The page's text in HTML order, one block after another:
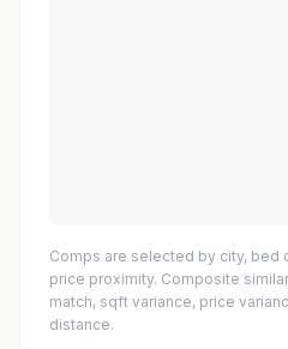
Comps are selected by city, bed
price proximity. Composite
match, sqft variance, price
distance.